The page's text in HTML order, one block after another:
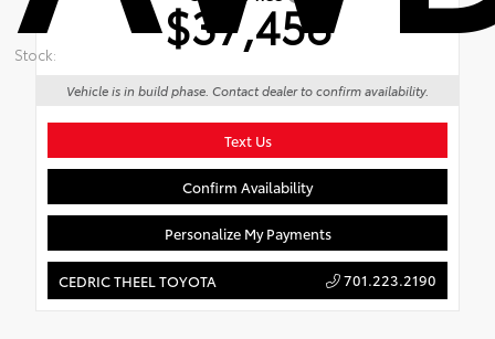
Stock: $37,458
Vehicle is in build phase. Contact dealer to confirm availability.
Text Us
Confirm Availability
Personalize My Payments
CEDRIC THEEL TOYOTA 701.223.2190